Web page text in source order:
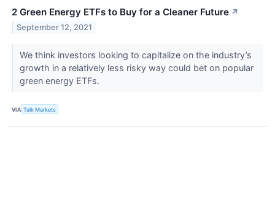
2 Green Energy ETFs to Buy for a Cleaner Future ↗
September 12, 2021
We think investors looking to capitalize on the industry’s
growth in a relatively less risky way could bet on popular
green energy ETFs.
VIA Talk Markets